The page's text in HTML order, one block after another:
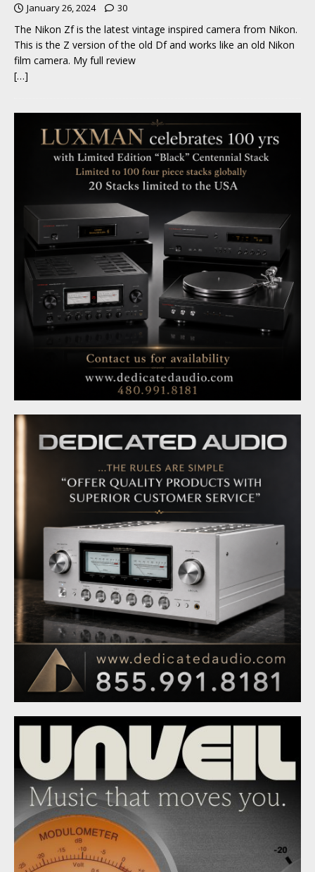
January 26, 2024 30
The Nikon Zf is the latest vintage inspired camera from Nikon.
This is the Z version of the old Df and works like an old Nikon
film camera. My full review
[…]